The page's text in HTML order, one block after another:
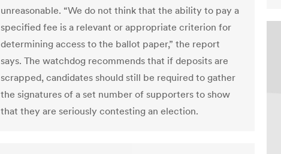
unreasonable. “We do not think that the ability to pay a
specified fee is a relevant or appropriate criterion for
determining access to the ballot paper,” the report
says. The watchdog recommends that if deposits are
scrapped, candidates should still be required to gather
the signatures of a set number of supporters to show
that they are seriously contesting an election.